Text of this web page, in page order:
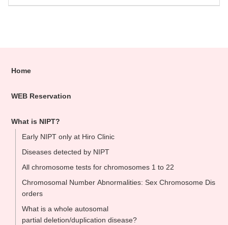
Home
WEB Reservation
What is NIPT?
Early NIPT only at Hiro Clinic
Diseases detected by NIPT
All chromosome tests for chromosomes 1 to 22
Chromosomal Number Abnormalities: Sex Chromosome Dis
orders
What is a whole autosomal
partial deletion/duplication disease?